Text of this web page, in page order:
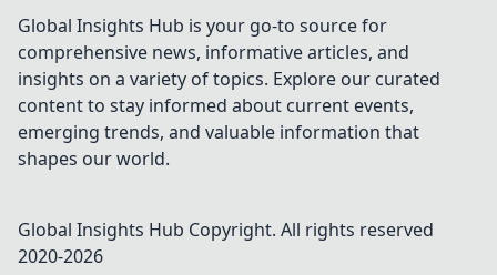
enhance learning,
and reveal
surprising insights
about yourself.
Test your limits
today!
Global Insights Hub is your go-to source for
comprehensive news, informative articles, and
insights on a variety of topics. Explore our curated
content to stay informed about current events,
emerging trends, and valuable information that
shapes our world.
Global Insights Hub Copyright. All rights reserved
2020-2026